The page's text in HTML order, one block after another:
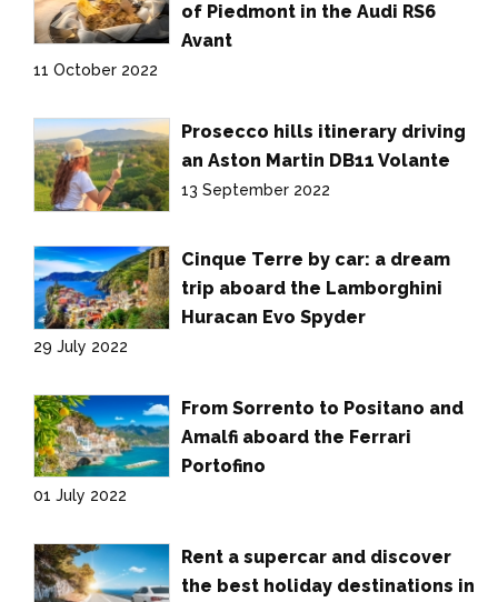
of Piedmont in the Audi RS6
Avant
11 October 2022
Prosecco hills itinerary driving
an Aston Martin DB11 Volante
13 September 2022
Cinque Terre by car: a dream
trip aboard the Lamborghini
Huracan Evo Spyder
29 July 2022
From Sorrento to Positano and
Amalfi aboard the Ferrari
Portofino
01 July 2022
Rent a supercar and discover
the best holiday destinations in